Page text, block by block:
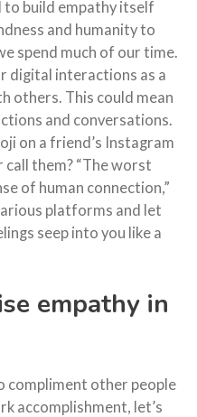
to build empathy itself
and humanity to
spend much of our time.
digital interactions as a
others. This could mean
and conversations.
on a friend’s Instagram
them? “The worst
of human connection,”
platforms and let
seep into you like a
empathy in
compliment other people
accomplishment, let’s